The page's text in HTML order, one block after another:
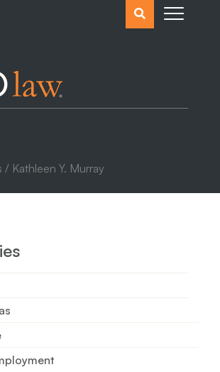
Search
/ Kathleen Y. Murray